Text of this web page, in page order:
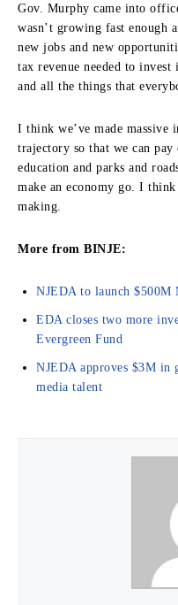
Gov. Murphy came into
wasn’t growing fast enough
new jobs and new
tax revenue needed to
and all the things that
I think we’ve made massive
trajectory so that we can
education and parks and
make an economy go. I
making.
More from BINJE:
NJEDA to launch $500M
EDA closes two more
Evergreen Fund
NJEDA approves $3M
media talent